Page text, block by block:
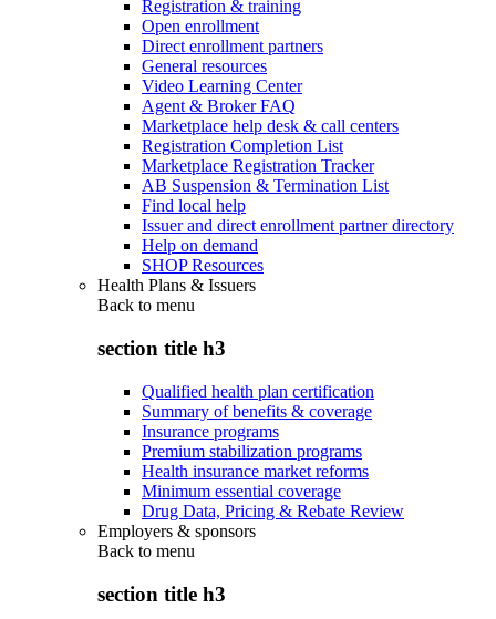
Registration & training
Open enrollment
Direct enrollment partners
General resources
Video Learning Center
Agent & Broker FAQ
Marketplace help desk & call centers
Registration Completion List
Marketplace Registration Tracker
AB Suspension & Termination List
Find local help
Issuer and direct enrollment partner directory
Help on demand
SHOP Resources
Health Plans & Issuers
Back to menu
section title h3
Qualified health plan certification
Summary of benefits & coverage
Insurance programs
Premium stabilization programs
Health insurance market reforms
Minimum essential coverage
Drug Data, Pricing & Rebate Review
Employers & sponsors
Back to menu
section title h3